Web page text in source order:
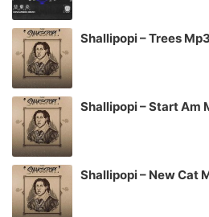
Shallipopi – Trees
Shallipopi – Start Am
Shallipopi – New Cat